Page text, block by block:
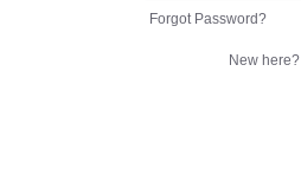
Forgot Password?
New here?